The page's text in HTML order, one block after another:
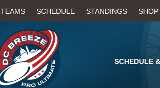
TEAMS SCHEDULE STANDINGS SHOP
SCHEDULE